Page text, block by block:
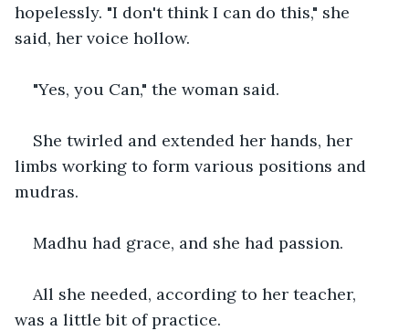
hopelessly. "I don't think I can do this," she
said, her voice hollow.
"Yes, you Can," the woman said.
She twirled and extended her hands, her
limbs working to form various positions and
mudras.
Madhu had grace, and she had passion.
All she needed, according to her teacher,
was a little bit of practice.